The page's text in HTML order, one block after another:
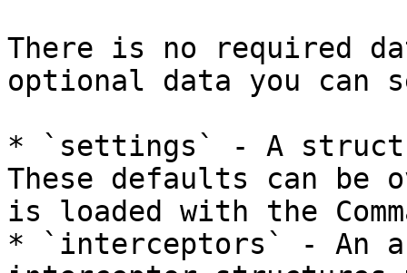
There is no required
optional data you can
* `settings` - A struct
These defaults can be
is loaded with the
* `interceptors` - An